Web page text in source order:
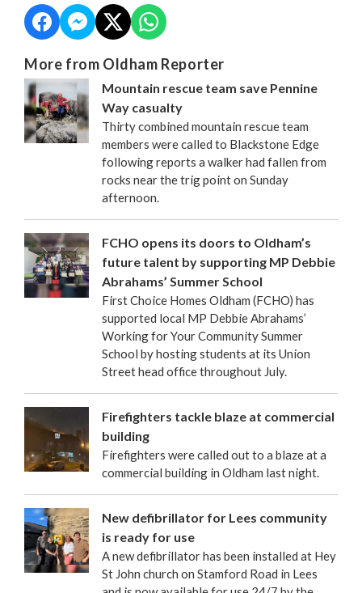
More from Oldham Reporter
Mountain rescue team save Pennine
Way casualty
Thirty combined mountain rescue team
members were called to Blackstone Edge
following reports a walker had fallen from
rocks near the trig point on Sunday
afternoon.
FCHO opens its doors to Oldham’s
future talent by supporting MP Debbie
Abrahams’ Summer School
First Choice Homes Oldham (FCHO) has
supported local MP Debbie Abrahams’
Working for Your Community Summer
School by hosting students at its Union
Street head office throughout July.
Firefighters tackle blaze at commercial
building
Firefighters were called out to a blaze at a
commercial building in Oldham last night.
New defibrillator for Lees community
is ready for use
A new defibrillator has been installed at Hey
St John church on Stamford Road in Lees